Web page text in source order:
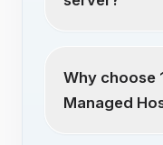
Why choose
Managed